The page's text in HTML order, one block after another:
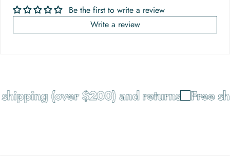
Be the first to write a review
Write a review
(over $200) and returns Free